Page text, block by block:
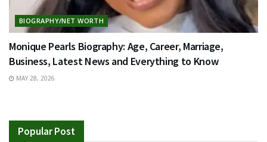
BIOGRAPHY/NET WORTH
Monique Pearls Biography: Age, Career, Marriage,
Business, Latest News and Everything to Know
MAY 28, 2026
Popular Post